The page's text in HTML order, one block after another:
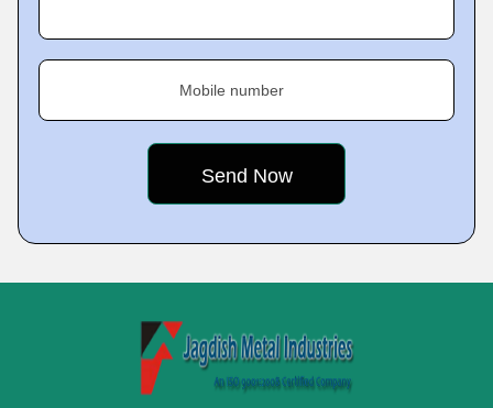
Mobile number